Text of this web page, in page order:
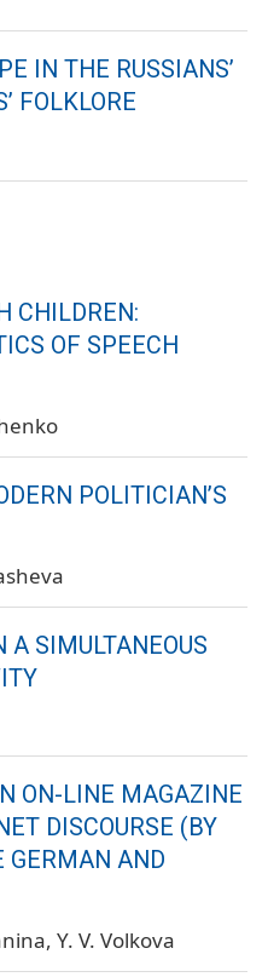
IN THE RUSSIANS’
FOLKLORE
CHILDREN:
OF SPEECH
POLITICIAN’S
A SIMULTANEOUS
ON-LINE MAGAZINE
DISCOURSE (BY
GERMAN AND
Y. V. Volkova